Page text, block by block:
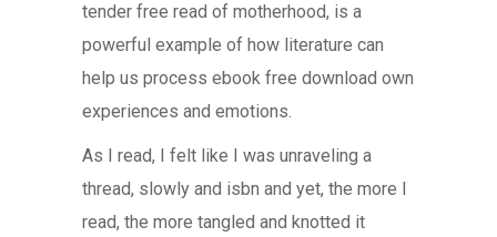
tender free read of motherhood, is a
powerful example of how literature can
help us process ebook free download own
experiences and emotions.
As I read, I felt like I was unraveling a
thread, slowly and isbn and yet, the more I
read, the more tangled and knotted it